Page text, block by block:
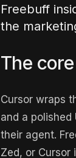
Freebuff
the
The
Cursor wraps
and a
their agent.
Zed, or Cursor